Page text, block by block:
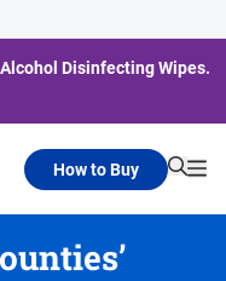
Disinfecting Wipes.
How to Buy